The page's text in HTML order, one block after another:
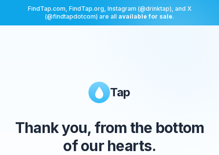
FindTap.com, FindTap.org, Instagram (@drinktap), and X
(@findtapdotcom) are all available for sale.
Tap
Thank you, from the bottom
of our hearts.